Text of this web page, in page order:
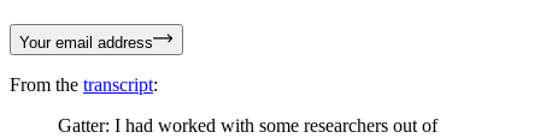
Your email address
From the transcript:
Gatter: I had worked with some researchers out of